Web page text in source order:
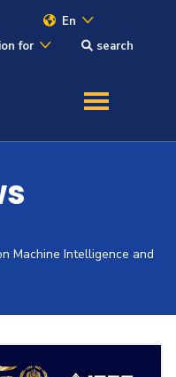
En
for search
Machine Intelligence and